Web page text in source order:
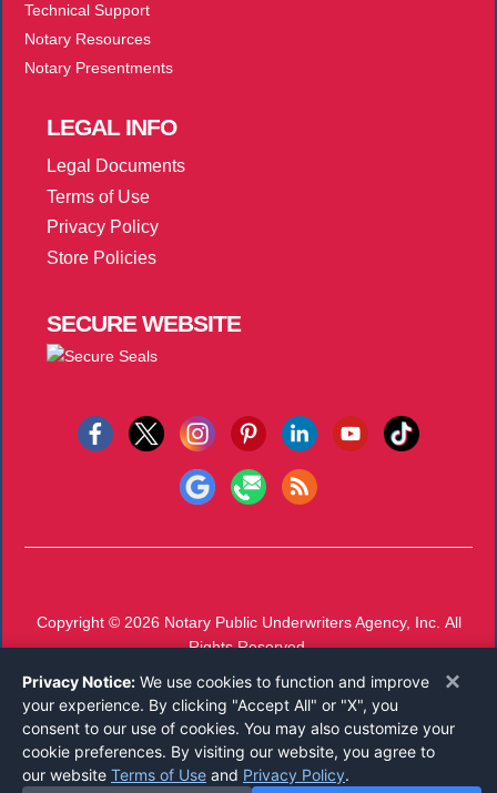
Technical Support
Notary Resources
Notary Presentments
LEGALINFO
Legal Documents
Terms of Use
Privacy Policy
Store Policies
SECUREWEBSITE
Copyright © 2026 Notary Public Underwriters Agency, Inc. All
Rights Reserved.
Mon-Thu 7 AM - 4 PM, Fri 7 AM - 11 AM CST
×
Privacy Notice: We use cookies to function and improve
your experience. By clicking "Accept All" or "X", you
consent to our use of cookies. You may also customize your
cookie preferences. By visiting our website, you agree to
our website Terms of Use and Privacy Policy.